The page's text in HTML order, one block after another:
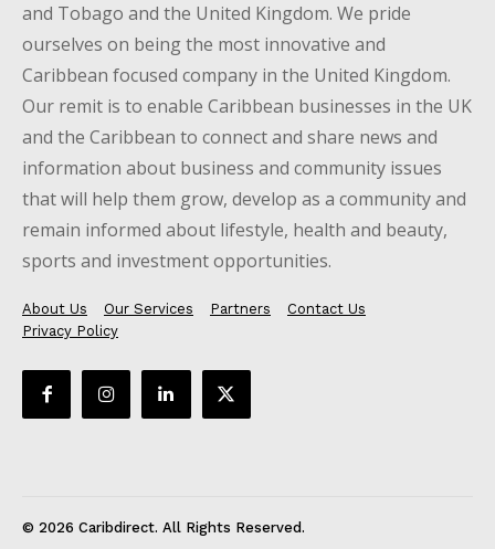
and Tobago and the United Kingdom. We pride
ourselves on being the most innovative and
Caribbean focused company in the United Kingdom.
Our remit is to enable Caribbean businesses in the UK
and the Caribbean to connect and share news and
information about business and community issues
that will help them grow, develop as a community and
remain informed about lifestyle, health and beauty,
sports and investment opportunities.
About Us Our Services Partners
Contact Us
Privacy Policy
© 2026 Caribdirect. All Rights Reserved.